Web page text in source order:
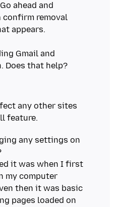
ahead and
removal
appears.
Gmail and
any other sites
any settings on
it was when I first
my computer
then it was basic
pages loaded on